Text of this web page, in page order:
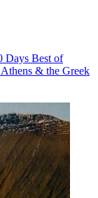
Days Best of
Athens & the Greek